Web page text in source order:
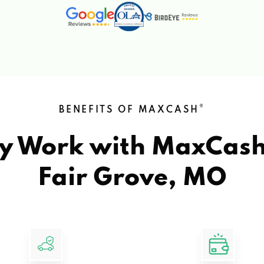
BENEFITS OF MAXCASH ®
Work with
Fair Grove, MO